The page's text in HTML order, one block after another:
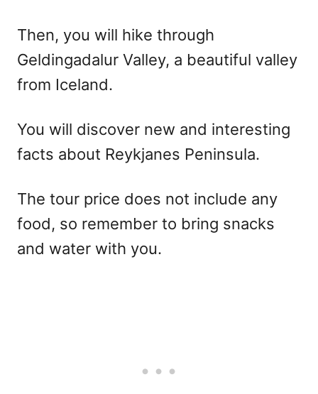
Then, you will hike through
Geldingadalur Valley, a beautiful valley
from Iceland.
You will discover new and interesting
facts about Reykjanes Peninsula.
The tour price does not include any
food, so remember to bring snacks
and water with you.